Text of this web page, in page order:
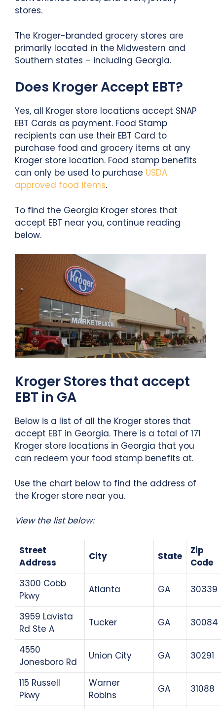
stores.
The Kroger-branded grocery stores are
primarily located in the Midwestern and
Southern states – including Georgia.
Does Kroger Accept EBT?
Yes, all Kroger store locations accept SNAP
EBT Cards as payment. Food Stamp
recipients can use their EBT Card to
purchase food and grocery items at any
Kroger store location. Food stamp benefits
can only be used to purchase USDA
approved food items.
To find the Georgia Kroger stores that
accept EBT near you, continue reading
below.
Kroger Stores that accept
EBT in GA
Below is a list of all the Kroger stores that
accept EBT in Georgia. There is a total of 171
Kroger store locations in Georgia that you
can redeem your food stamp benefits at.
Use the chart below to find the address of
the Kroger store near you.
View the list below:
Street
Address
City State
Zip
Code
3300 Cobb
Pkwy
Atlanta GA 30339
3959 Lavista
Rd Ste A
Tucker GA 30084
4550
Jonesboro Rd
Union City GA 30291
115 Russell
Pkwy
Warner
Robins
GA 31088